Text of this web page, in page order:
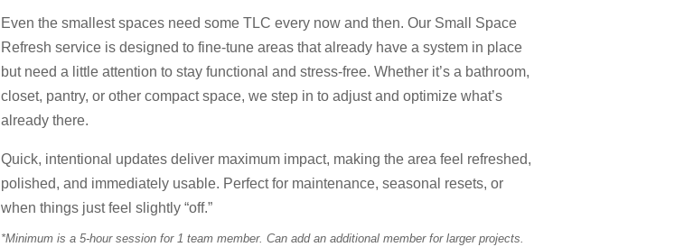
Even the smallest spaces need some TLC every now and then. Our Small Space
Refresh service is designed to fine-tune areas that already have a system in place
but need a little attention to stay functional and stress-free. Whether it’s a bathroom,
closet, pantry, or other compact space, we step in to adjust and optimize what’s
already there.
Quick, intentional updates deliver maximum impact, making the area feel refreshed,
polished, and immediately usable. Perfect for maintenance, seasonal resets, or
when things just feel slightly “off.”
*Minimum is a 5-hour session for 1 team member. Can add an additional member for larger projects.